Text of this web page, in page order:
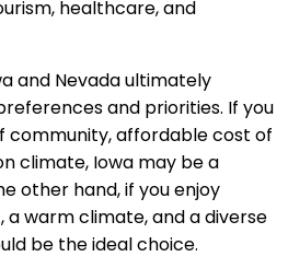
healthcare, and
and Nevada ultimately
and priorities. If you
community, affordable cost of
climate, Iowa may be a
other hand, if you enjoy
warm climate, and a diverse
be the ideal choice.